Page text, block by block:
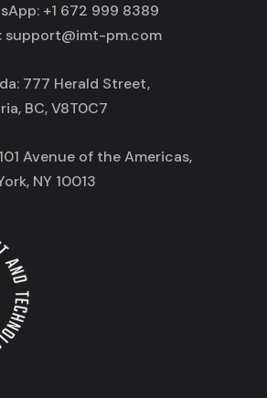
+1 672 999 8389
support@imt-pm.com
777 Herald Street,
BC, V8T0C7
Avenue of the Americas,
NY 10013